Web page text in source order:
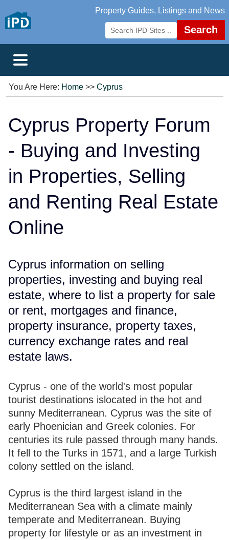
Property Guides, Listings and News
Search
You Are Here: Home >>Cyprus
Cyprus Property Forum
- Buying and Investing
in Properties, Selling
and Renting Real Estate
Online
Cyprus information on selling
properties, investing and buying real
estate, where to list a property for sale
or rent, mortgages and finance,
property insurance, property taxes,
currency exchange rates and real
estate laws.
Cyprus - one of the world's most popular
tourist destinations islocated in the hot and
sunny Mediterranean. Cyprus was the site of
early Phoenician and Greek colonies. For
centuries its rule passed through many hands.
It fell to the Turks in 1571, and a large Turkish
colony settled on the island.
Cyprus is the third largest island in the
Mediterranean Sea with a climate mainly
temperate and Mediterranean. Buying
property for lifestyle or as an investment in